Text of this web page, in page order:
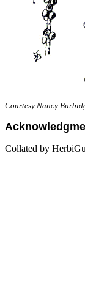
Courtesy Nancy
Collated by